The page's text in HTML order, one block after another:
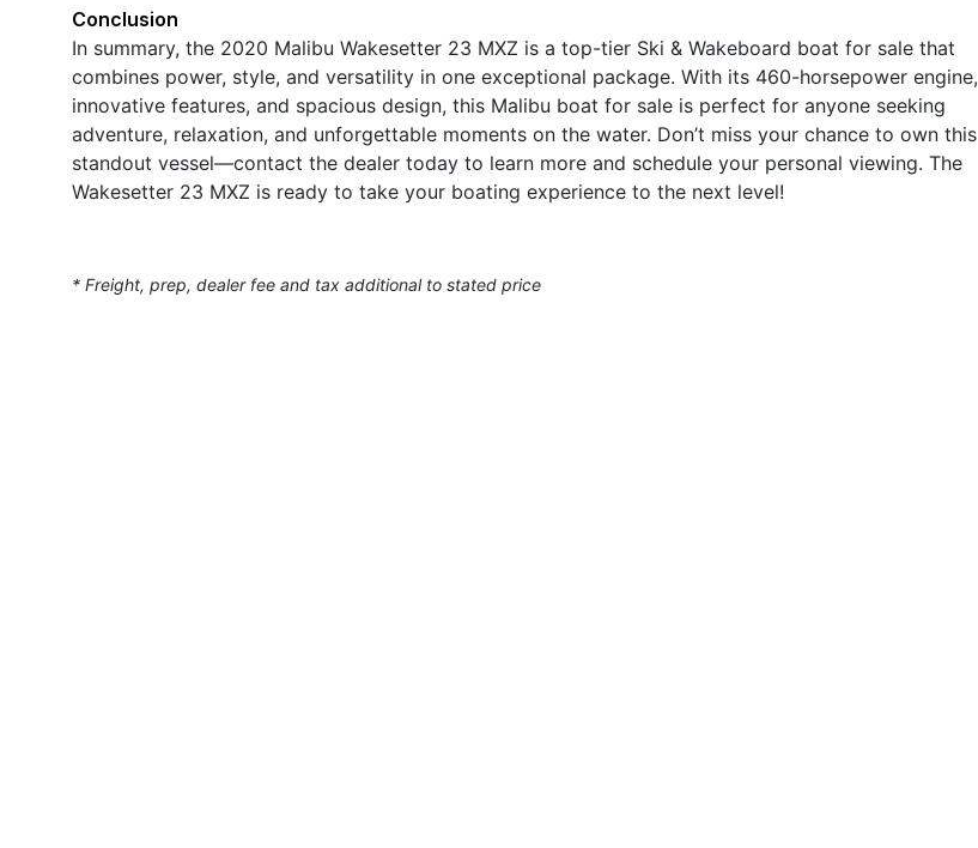
Conclusion
In summary, the 2020 Malibu Wakesetter 23 MXZ is a top-tier Ski & Wakeboard boat for sale that
combines power, style, and versatility in one exceptional package. With its 460-horsepower engine,
innovative features, and spacious design, this Malibu boat for sale is perfect for anyone seeking
adventure, relaxation, and unforgettable moments on the water. Don’t miss your chance to own this
standout vessel—contact the dealer today to learn more and schedule your personal viewing. The
Wakesetter 23 MXZ is ready to take your boating experience to the next level!
* Freight, prep, dealer fee and tax additional to stated price